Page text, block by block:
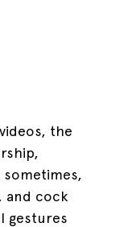
the
and cock
gestures